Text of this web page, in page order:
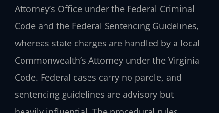
Attorney’s Office under the Federal Criminal
Code and the Federal Sentencing Guidelines,
whereas state charges are handled by a local
Commonwealth’s Attorney under the Virginia
Code. Federal cases carry no parole, and
sentencing guidelines are advisory but